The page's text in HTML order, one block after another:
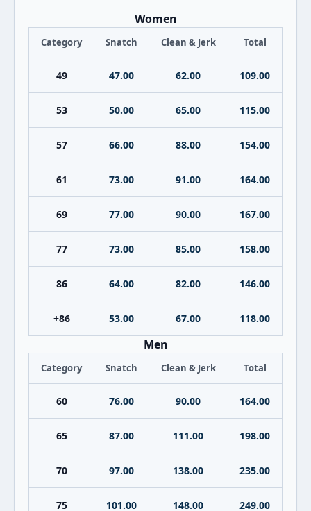
Women
Category Snatch Clean & Jerk Total
49 47.00 62.00 109.00
53 50.00 65.00 115.00
57 66.00 88.00 154.00
61 73.00 91.00 164.00
69 77.00 90.00 167.00
77 73.00 85.00 158.00
86 64.00 82.00 146.00
+86 53.00 67.00 118.00
Men
Category Snatch Clean & Jerk Total
60 76.00 90.00 164.00
65 87.00 111.00 198.00
70 97.00 138.00 235.00
75 101.00 148.00 249.00